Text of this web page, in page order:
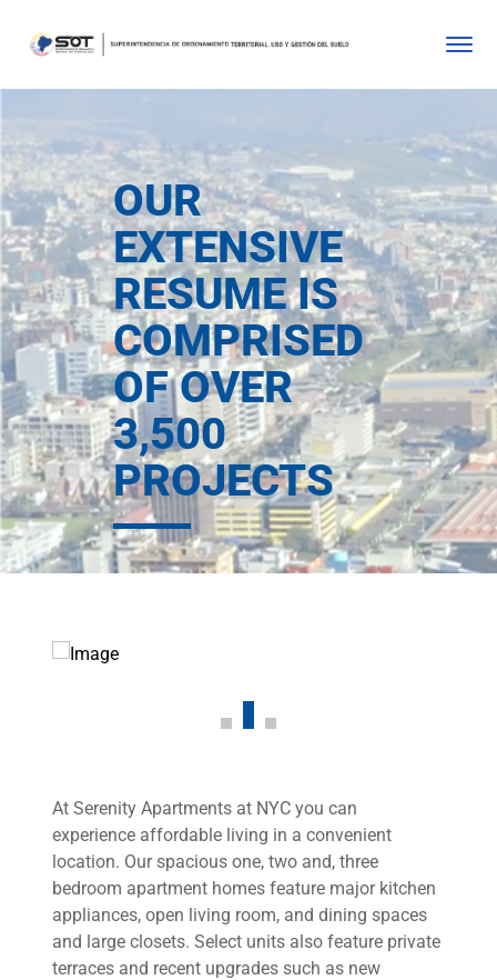
OUR
EXTENSIVE
RESUME IS
COMPRISED
OF OVER
3,500
PROJECTS
At Serenity Apartments at NYC you can
experience affordable living in a convenient
location. Our spacious one, two and, three
bedroom apartment homes feature major kitchen
appliances, open living room, and dining spaces
and large closets. Select units also feature private
terraces and recent upgrades such as new